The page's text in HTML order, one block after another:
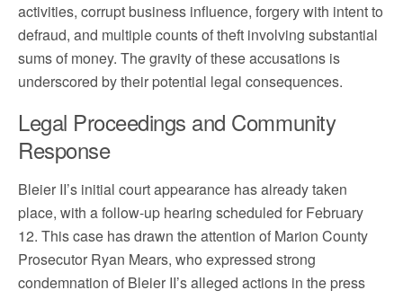
activities, corrupt business influence, forgery with intent to
defraud, and multiple counts of theft involving substantial
sums of money. The gravity of these accusations is
underscored by their potential legal consequences.
Legal Proceedings and Community
Response
Bleier II’s initial court appearance has already taken
place, with a follow-up hearing scheduled for February
12. This case has drawn the attention of Marion County
Prosecutor Ryan Mears, who expressed strong
condemnation of Bleier II’s alleged actions in the press